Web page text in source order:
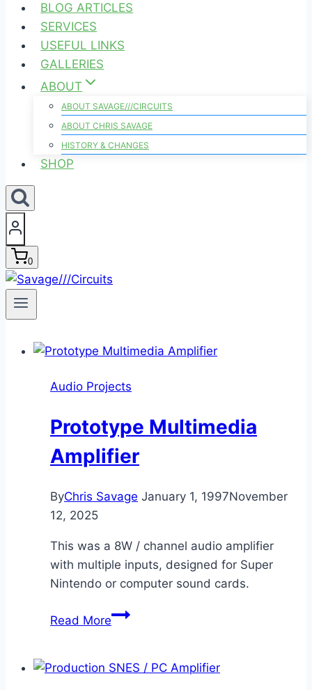
BLOG ARTICLES
SERVICES
USEFUL LINKS
GALLERIES
ABOUT
ABOUT SAVAGE///CIRCUITS
ABOUT CHRIS SAVAGE
HISTORY & CHANGES
SHOP
0
Audio Projects
Prototype Multimedia
Amplifier
ByChris Savage January 1, 1997November
12, 2025
This was a 8W / channel audio amplifier
with multiple inputs, designed for Super
Nintendo or computer sound cards.
Read MorePrototype